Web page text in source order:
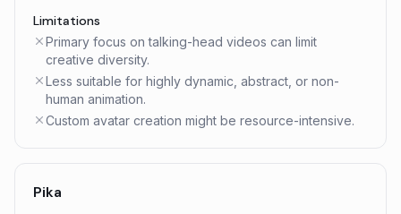
Limitations
Primary focus on talking-head videos can limit
creative diversity.
Less suitable for highly dynamic, abstract, or non-
human animation.
Custom avatar creation might be resource-intensive.
Pika